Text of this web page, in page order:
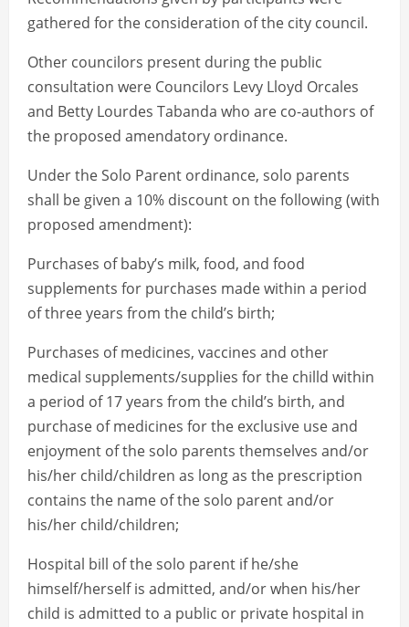
gathered for the consideration of the city council.
Other councilors present during the public
consultation were Councilors Levy Lloyd Orcales
and Betty Lourdes Tabanda who are co-authors of
the proposed amendatory ordinance.
Under the Solo Parent ordinance, solo parents
shall be given a 10% discount on the following (with
proposed amendment):
Purchases of baby’s milk, food, and food
supplements for purchases made within a period
of three years from the child’s birth;
Purchases of medicines, vaccines and other
medical supplements/supplies for the chilld within
a period of 17 years from the child’s birth, and
purchase of medicines for the exclusive use and
enjoyment of the solo parents themselves and/or
his/her child/children as long as the prescription
contains the name of the solo parent and/or
his/her child/children;
Hospital bill of the solo parent if he/she
himself/herself is admitted, and/or when his/her
child is admitted to a public or private hospital in